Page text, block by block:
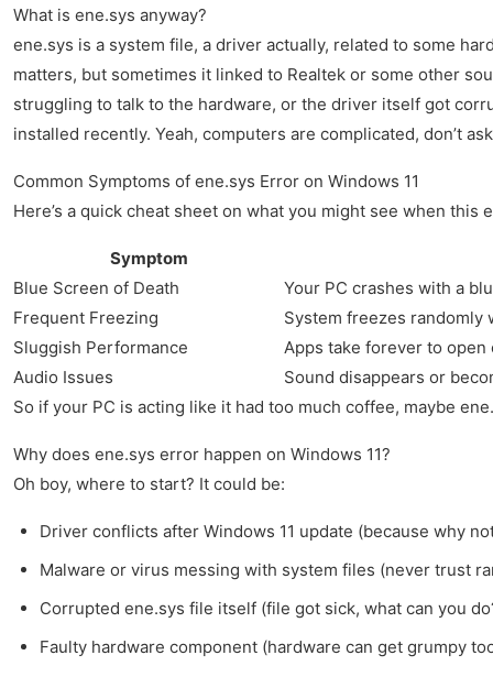
What is ene.sys anyway?
ene.sys is a system file, a driver actually, related to some
matters, but sometimes it linked to Realtek or some other
struggling to talk to the hardware, or the driver itself got
installed recently. Yeah, computers are complicated, don’t
Common Symptoms of ene.sys Error on Windows 11
Here’s a quick cheat sheet on what you might see when this
Symptom
Blue Screen of Death
Your PC crashes with a
Frequent Freezing
System freezes randomly
Sluggish Performance
Apps take forever to open
Audio Issues
Sound disappears or
So if your PC is acting like it had too much coffee, maybe
Why does ene.sys error happen on Windows 11?
Oh boy, where to start? It could be:
Driver conflicts after Windows 11 update (because why
Malware or virus messing with system files (never trust
Corrupted ene.sys file itself (file got sick, what can you
Faulty hardware component (hardware can get grumpy